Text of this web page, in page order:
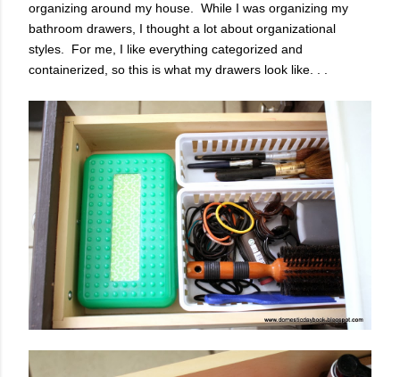
organizing around my house. While I was organizing my
bathroom drawers, I thought a lot about organizational
styles. For me, I like everything categorized and
containerized, so this is what my drawers look like. . .